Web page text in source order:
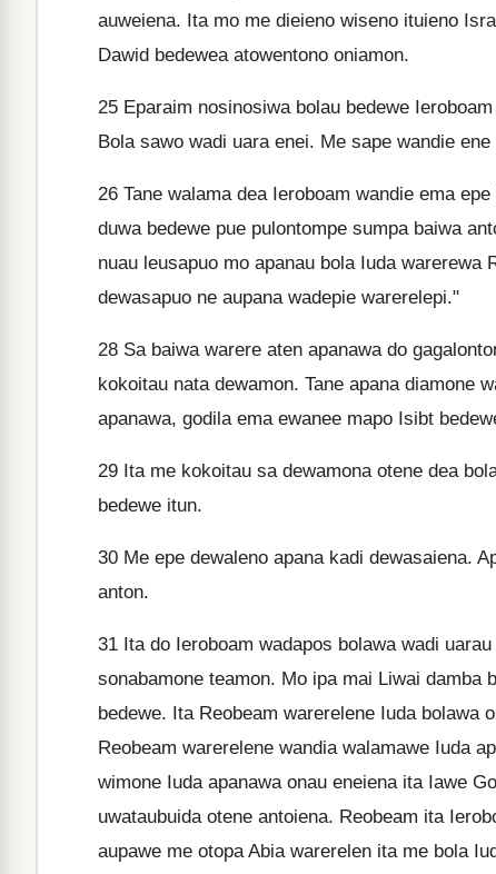
auweiena. Ita mo me dieieno wiseno ituieno
Dawid bedewea atowentono oniamon.
25 Eparaim nosinosiwa bolau bedewe
Bola sawo wadi uara enei. Me sape wandie
26 Tane walama dea Ieroboam wandie ema
duwa bedewe pue pulontompe sumpa baiwa
nuau leusapuo mo apanau bola Iuda warerewa
dewasapuo ne aupana wadepie warerelepi."
28 Sa baiwa warere aten apanawa do
kokoitau nata dewamon. Tane apana diamone
apanawa, godila ema ewanee mapo Isibt
29 Ita me kokoitau sa dewamona otene dea
bedewe itun.
30 Me epe dewaleno apana kadi dewasaiena.
anton.
31 Ita do Ieroboam wadapos bolawa wadi
sonabamone teamon. Mo ipa mai Liwai damba
bedewe. Ita Reobeam warerelene Iuda bolawa
Reobeam warerelene wandia walamawe Iuda
wimone Iuda apanawa onau eneiena ita Iawe
uwataubuida otene antoiena. Reobeam ita
aupawe me otopa Abia warerelen ita me bola